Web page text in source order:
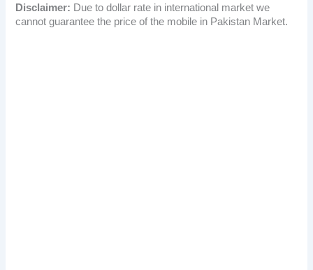
Disclaimer: Due to dollar rate in international market we
cannot guarantee the price of the mobile in Pakistan Market.